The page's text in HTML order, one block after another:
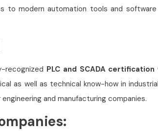
to modern automation tools and
recognized PLC and SCADA certification
as well as technical know-how in
and manufacturing companies.